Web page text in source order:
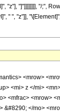
"z"], "]"]]]]]]]], "/;",
" ", "z"]],
<mrow>
<mi> z </mi>
<mfrac> <mrow>
&#8290; </mo>